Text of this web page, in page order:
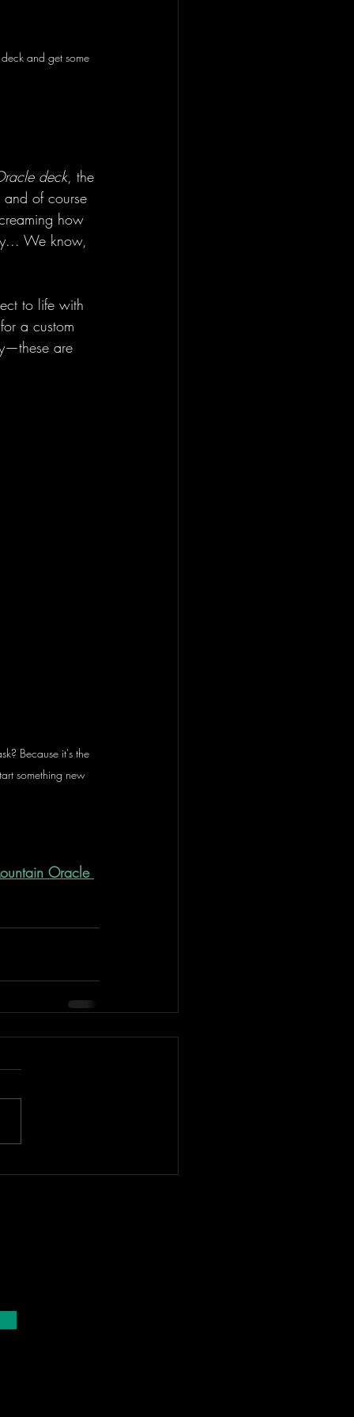
and get some
deck, the
and of course
how
We know,
to life with
a custom
are
Because it's the
something new
Oracle